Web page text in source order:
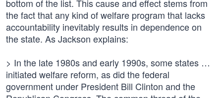
bottom of the list. This cause and effect stems from
the fact that any kind of welfare program that lacks
accountability inevitably results in dependence on
the state. As Jackson explains:
> In the late 1980s and early 1990s, some states …
initiated welfare reform, as did the federal
government under President Bill Clinton and the